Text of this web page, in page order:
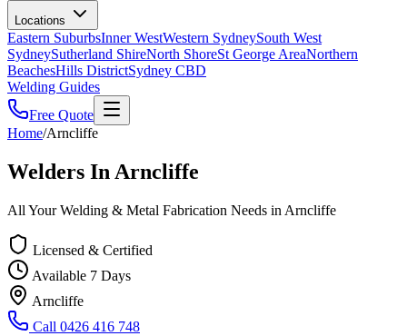
Locations
Eastern SuburbsInner WestWestern SydneySouth West
SydneySutherland ShireNorth ShoreSt George AreaNorthern
BeachesHills DistrictSydney CBD
Welding Guides
Free Quote
Home/Arncliffe
Welders In Arncliffe
All Your Welding & Metal Fabrication Needs in Arncliffe
Licensed & Certified
Available 7 Days
Arncliffe
Call 0426 416 748